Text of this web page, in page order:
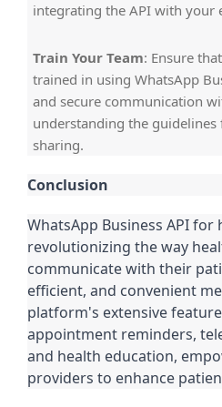
integrating the API with your
Train Your Team: Ensure
trained in using WhatsApp
and secure communication
understanding the
sharing.
Conclusion
WhatsApp Business API for
revolutionizing the way
communicate with their
efficient, and convenient
platform's extensive
appointment reminders,
and health education,
providers to enhance